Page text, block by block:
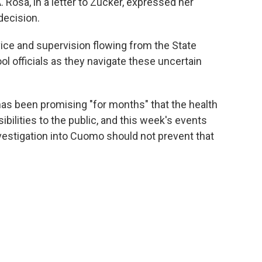
and supervision flowing from the State
officials as they navigate these uncertain
been promising "for months" that the health
to the public, and this week's events
into Cuomo should not prevent that